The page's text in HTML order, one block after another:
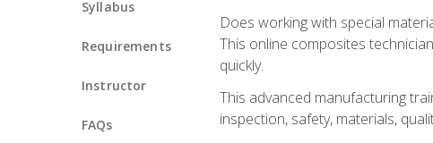
Syllabus
Requirements
Instructor
FAQs
Does working with special
This online composites
quickly.
This advanced manufacturing
inspection, safety, materials,